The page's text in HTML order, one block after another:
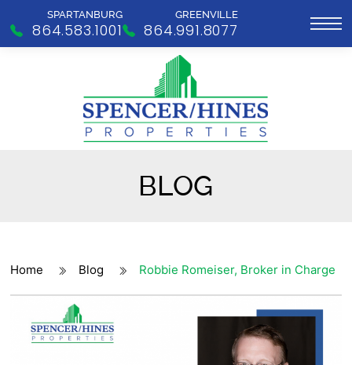
SPARTANBURG
864.583.1001
GREENVILLE
864.991.8077
BLOG
Home Blog Robbie Romeiser, Broker in Charge